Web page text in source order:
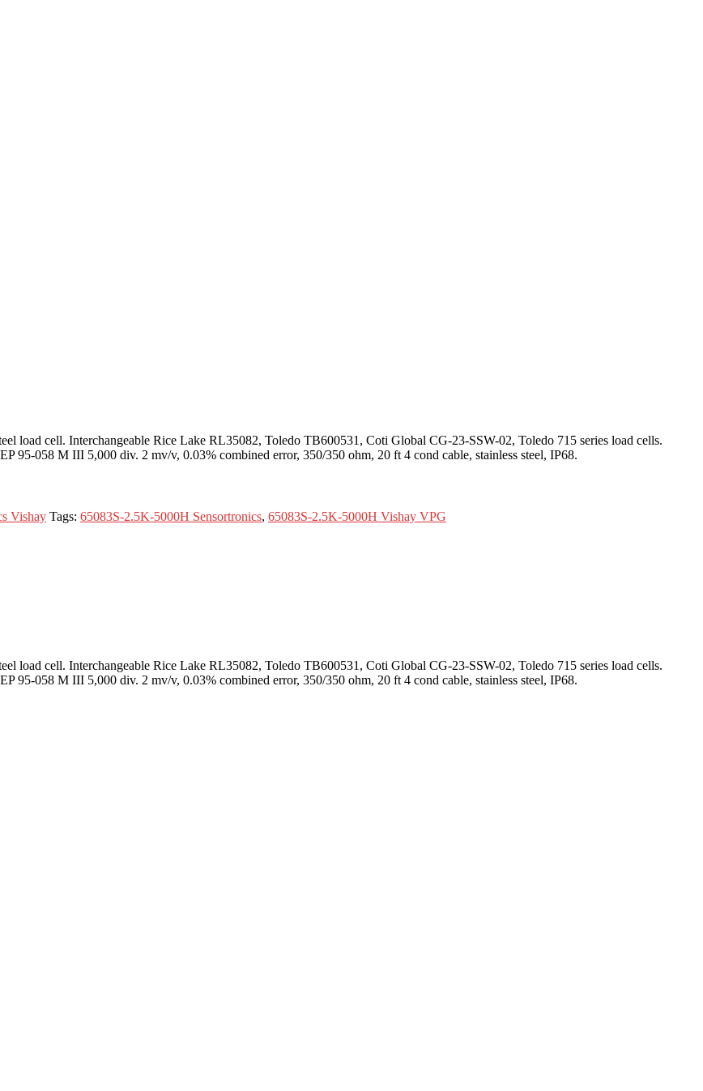
load cell. Interchangeable Rice Lake RL35082, Toledo TB600531, Coti Global CG-23-SSW-02, Toledo 715 series load cells.
95-058 M III 5,000 div. 2 mv/v, 0.03% combined error, 350/350 ohm, 20 ft 4 cond cable, stainless steel, IP68.
Vishay Tags: 65083S-2.5K-5000H Sensortronics, 65083S-2.5K-5000H Vishay VPG
load cell. Interchangeable Rice Lake RL35082, Toledo TB600531, Coti Global CG-23-SSW-02, Toledo 715 series load cells.
95-058 M III 5,000 div. 2 mv/v, 0.03% combined error, 350/350 ohm, 20 ft 4 cond cable, stainless steel, IP68.